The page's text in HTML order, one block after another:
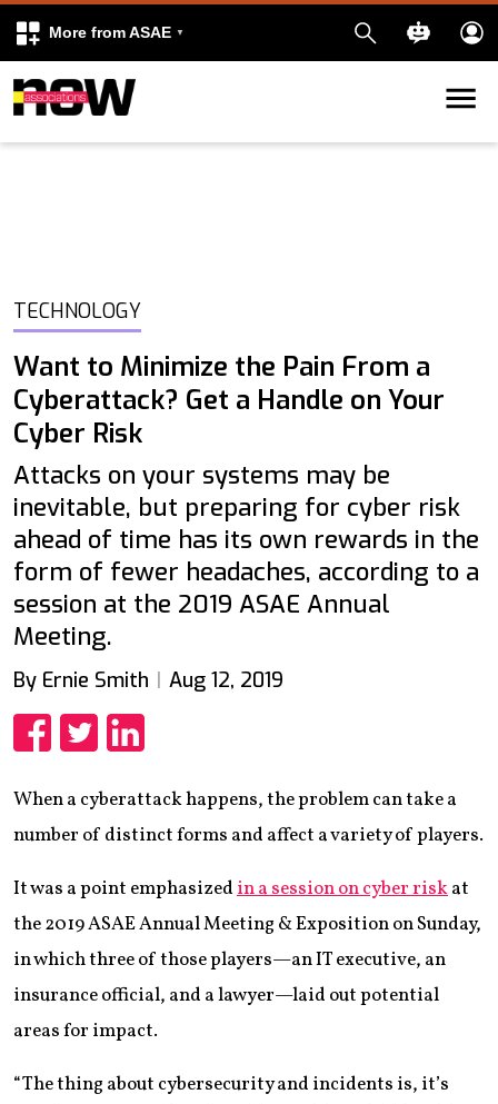
More from ASAE
Skip to content
TECHNOLOGY
Want to Minimize the Pain From a
Cyberattack? Get a Handle on Your
Cyber Risk
Attacks on your systems may be
inevitable, but preparing for cyber risk
ahead of time has its own rewards in the
form of fewer headaches, according to a
session at the 2019 ASAE Annual
Meeting.
By Ernie Smith Aug 12, 2019
When a cyberattack happens, the problem can take a
number of distinct forms and affect a variety of players.
It was a point emphasizedin a session on cyber riskat
the 2019 ASAE Annual Meeting & Exposition on Sunday,
in which three of those players—an IT executive, an
insurance official, and a lawyer—laid out potential
areas for impact.
“The thing about cybersecurity and incidents is, it’s